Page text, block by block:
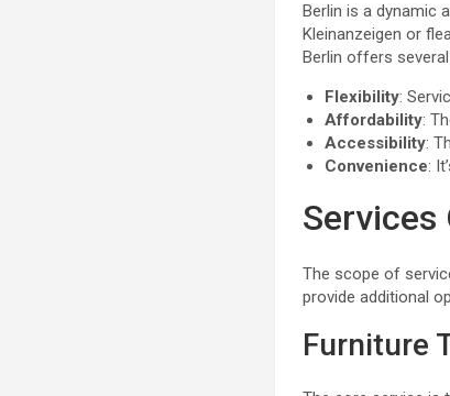
Berlin is a dynamic
Kleinanzeigen or
Berlin offers
Flexibility:
Affordability:
Accessibility:
Convenience:
Services
The scope of
provide additional
Furniture